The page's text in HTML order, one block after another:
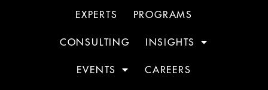
EXPERTS PROGRAMS
CONSULTING INSIGHTS
EVENTS CAREERS